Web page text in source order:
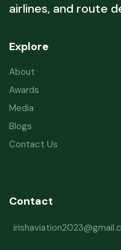
airlines, and route
Explore
About
Awards
Media
Blogs
Contact Us
Contact